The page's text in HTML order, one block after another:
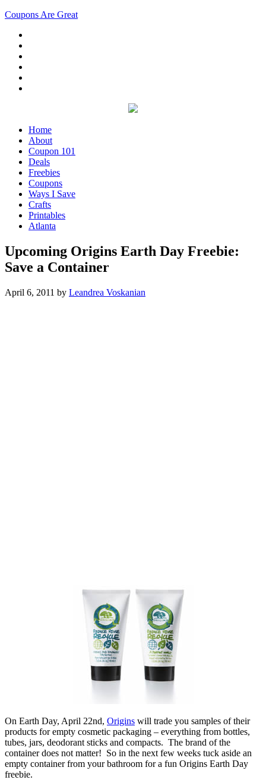
Coupons Are Great
Home
About
Coupon 101
Deals
Freebies
Coupons
Ways I Save
Crafts
Printables
Atlanta
Upcoming Origins Earth Day Freebie:
Save a Container
April 6, 2011 by Leandrea Voskanian
On Earth Day, April 22nd, Origins will trade you samples of their
products for empty cosmetic packaging – everything from bottles,
tubes, jars, deodorant sticks and compacts. The brand of the
container does not matter! So in the next few weeks tuck aside an
empty container from your bathroom for a fun Origins Earth Day
freebie.